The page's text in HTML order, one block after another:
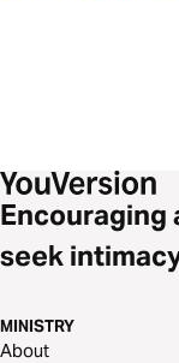
Encouraging
seek
MINISTRY
About